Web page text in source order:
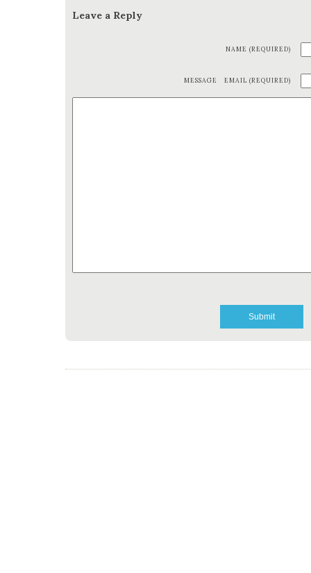
Leave a Reply
NAME (REQUIRED)
EMAIL (REQUIRED)
MESSAGE